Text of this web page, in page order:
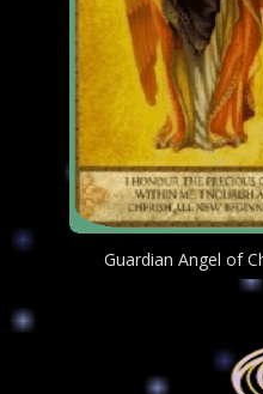
Guardian Angel of